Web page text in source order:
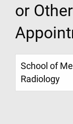
or
School of
Radiology